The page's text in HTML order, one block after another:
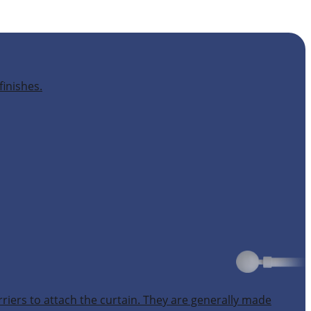
to attach the curtain. They are generally made